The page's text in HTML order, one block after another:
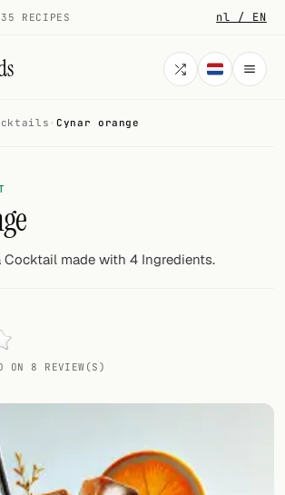
RECIPES nl / EN
or smoothie here.
· Cynar orange
Cocktail made with 4 Ingredients.
ON 8 REVIEW(S)